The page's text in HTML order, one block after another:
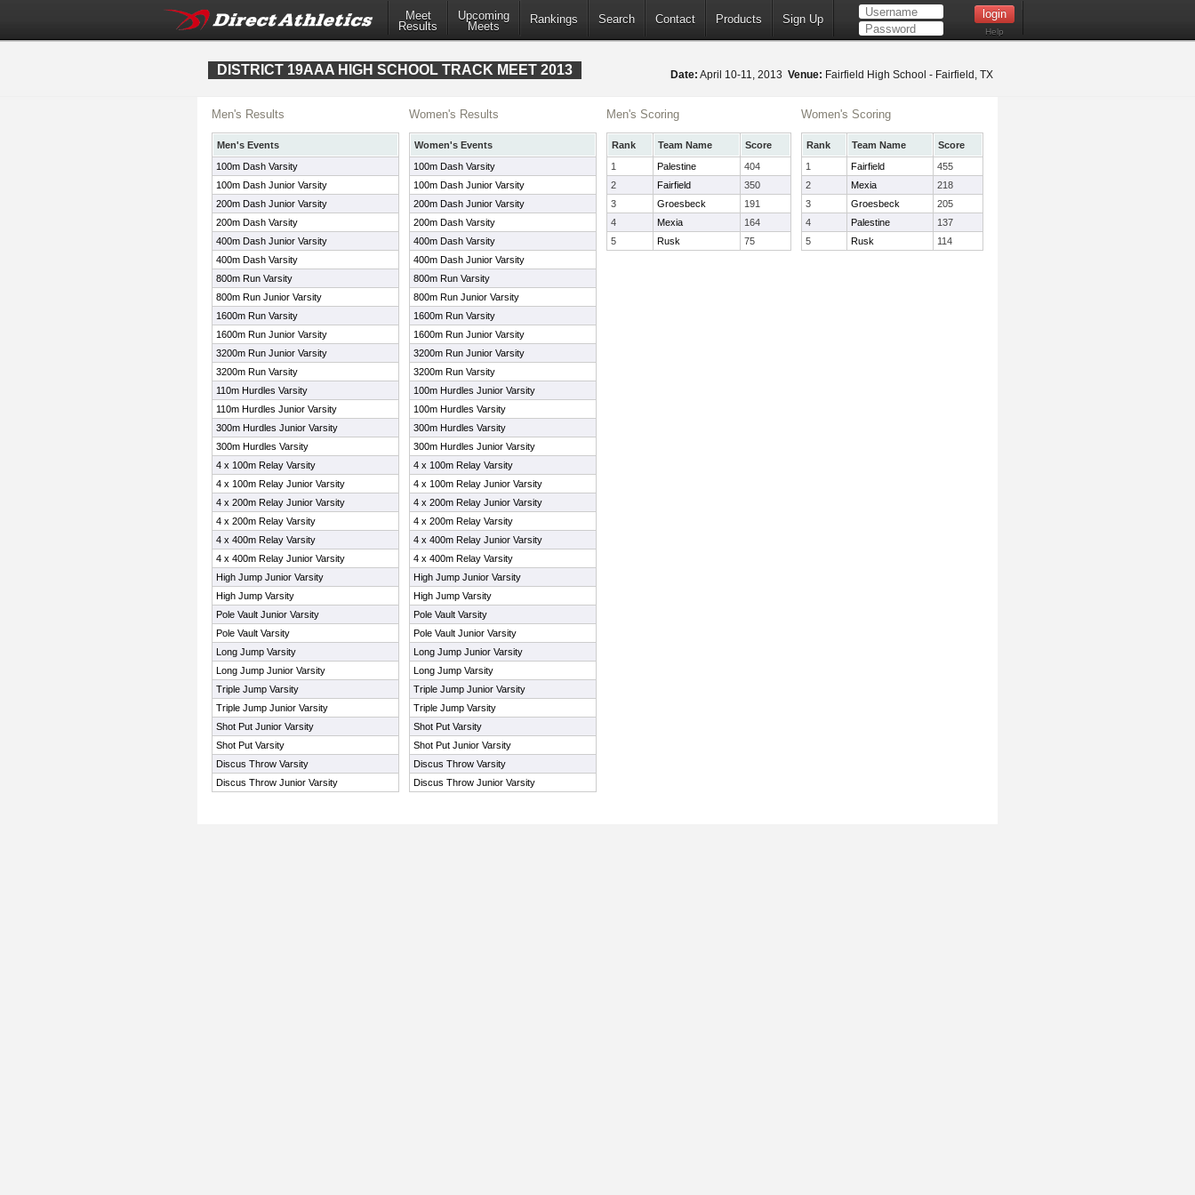
Meet
Results
Upcoming
Meets
Rankings Search Contact Products Sign Up
Help
DISTRICT 19AAA HIGH SCHOOL TRACK MEET 2013 Date: April 10-11, 2013 Venue: Fairfield High School - Fairfield, TX
Men's Results
Men's Events
100m Dash Varsity
100m Dash Junior Varsity
200m Dash Junior Varsity
200m Dash Varsity
400m Dash Junior Varsity
400m Dash Varsity
800m Run Varsity
800m Run Junior Varsity
1600m Run Varsity
1600m Run Junior Varsity
3200m Run Junior Varsity
3200m Run Varsity
110m Hurdles Varsity
110m Hurdles Junior Varsity
300m Hurdles Junior Varsity
300m Hurdles Varsity
4 x 100m Relay Varsity
4 x 100m Relay Junior Varsity
4 x 200m Relay Junior Varsity
4 x 200m Relay Varsity
4 x 400m Relay Varsity
4 x 400m Relay Junior Varsity
High Jump Junior Varsity
High Jump Varsity
Pole Vault Junior Varsity
Pole Vault Varsity
Long Jump Varsity
Long Jump Junior Varsity
Triple Jump Varsity
Triple Jump Junior Varsity
Shot Put Junior Varsity
Shot Put Varsity
Discus Throw Varsity
Discus Throw Junior Varsity
Women's Results
Women's Events
100m Dash Varsity
100m Dash Junior Varsity
200m Dash Junior Varsity
200m Dash Varsity
400m Dash Varsity
400m Dash Junior Varsity
800m Run Varsity
800m Run Junior Varsity
1600m Run Varsity
1600m Run Junior Varsity
3200m Run Junior Varsity
3200m Run Varsity
100m Hurdles Junior Varsity
100m Hurdles Varsity
300m Hurdles Varsity
300m Hurdles Junior Varsity
4 x 100m Relay Varsity
4 x 100m Relay Junior Varsity
4 x 200m Relay Junior Varsity
4 x 200m Relay Varsity
4 x 400m Relay Junior Varsity
4 x 400m Relay Varsity
High Jump Junior Varsity
High Jump Varsity
Pole Vault Varsity
Pole Vault Junior Varsity
Long Jump Junior Varsity
Long Jump Varsity
Triple Jump Junior Varsity
Triple Jump Varsity
Shot Put Varsity
Shot Put Junior Varsity
Discus Throw Varsity
Discus Throw Junior Varsity
Men's Scoring
Rank Team Name
Score
1
Palestine
404
2
Fairfield
350
3
Groesbeck
191
4
Mexia
164
5
Rusk 75
Women's Scoring
Rank Team Name
Score
1
Fairfield
455
2
Mexia
218
3
Groesbeck
205
4
Palestine
137
5
Rusk 114